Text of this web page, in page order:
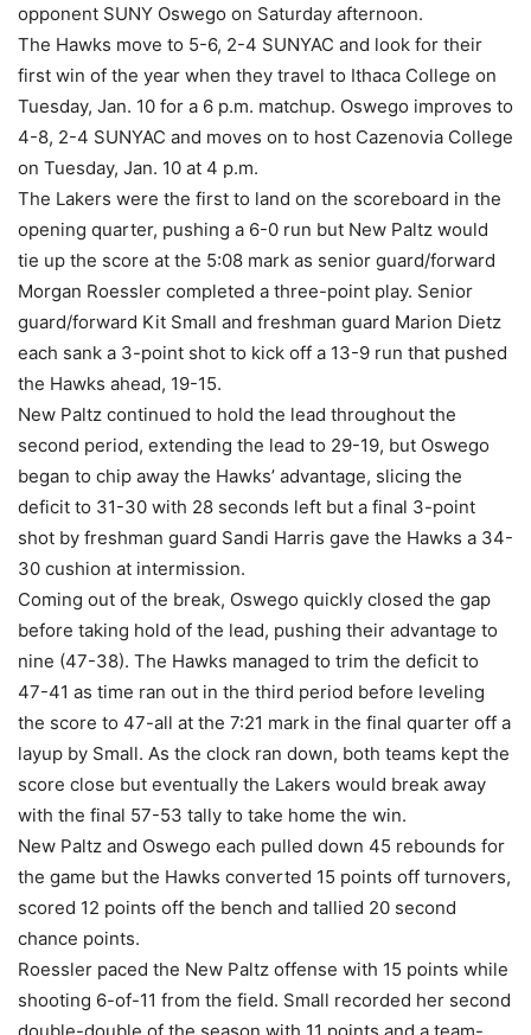
opponent SUNY Oswego on Saturday afternoon.
The Hawks move to 5-6, 2-4 SUNYAC and look for their
first win of the year when they travel to Ithaca College on
Tuesday, Jan. 10 for a 6 p.m. matchup. Oswego improves to
4-8, 2-4 SUNYAC and moves on to host Cazenovia College
on Tuesday, Jan. 10 at 4 p.m.
The Lakers were the first to land on the scoreboard in the
opening quarter, pushing a 6-0 run but New Paltz would
tie up the score at the 5:08 mark as senior guard/forward
Morgan Roessler completed a three-point play. Senior
guard/forward Kit Small and freshman guard Marion Dietz
each sank a 3-point shot to kick off a 13-9 run that pushed
the Hawks ahead, 19-15.
New Paltz continued to hold the lead throughout the
second period, extending the lead to 29-19, but Oswego
began to chip away the Hawks’ advantage, slicing the
deficit to 31-30 with 28 seconds left but a final 3-point
shot by freshman guard Sandi Harris gave the Hawks a 34-
30 cushion at intermission.
Coming out of the break, Oswego quickly closed the gap
before taking hold of the lead, pushing their advantage to
nine (47-38). The Hawks managed to trim the deficit to
47-41 as time ran out in the third period before leveling
the score to 47-all at the 7:21 mark in the final quarter off a
layup by Small. As the clock ran down, both teams kept the
score close but eventually the Lakers would break away
with the final 57-53 tally to take home the win.
New Paltz and Oswego each pulled down 45 rebounds for
the game but the Hawks converted 15 points off turnovers,
scored 12 points off the bench and tallied 20 second
chance points.
Roessler paced the New Paltz offense with 15 points while
shooting 6-of-11 from the field. Small recorded her second
double-double of the season with 11 points and a team-